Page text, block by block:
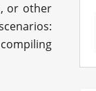
or other